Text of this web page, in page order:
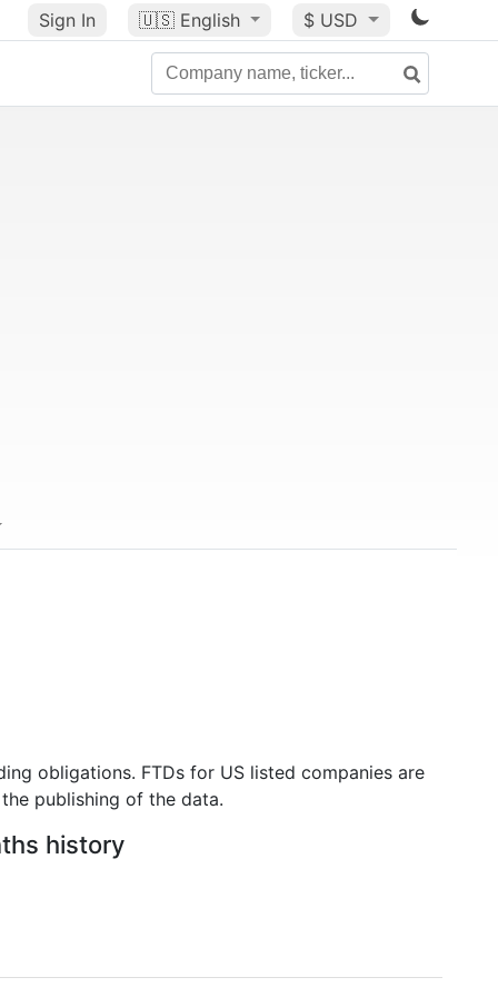
Sign In 🇺🇸 English $ USD
obligations. FTDs for US listed companies are
publishing of the data.
history